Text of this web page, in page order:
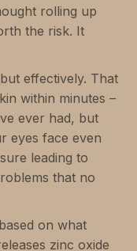
rolling up
the risk. It
effectively. That
within minutes –
ever had, but
eyes face even
leading to
that no
on what
zinc oxide